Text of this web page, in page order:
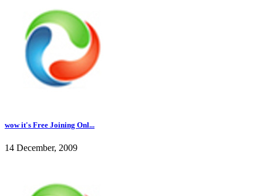
wow it's Free Joining Onl...
14 December, 2009